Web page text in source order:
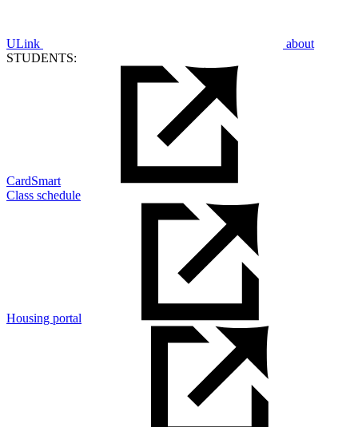
ULink
about
STUDENTS:
CardSmart
Class schedule
Housing portal